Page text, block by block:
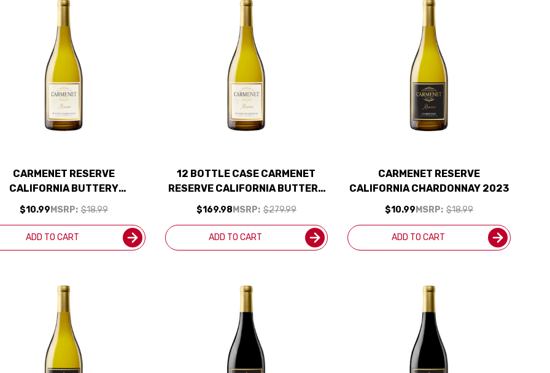
CARMENET RESERVE
CALIFORNIA BUTTERY
CHARDONNAY 2023
MSRP: $18.99
$10.99
ADD TO CART
12 BOTTLE CASE CARMENET
RESERVE CALIFORNIA BUTTERY
CHARDONNAY 2023 W/ SHIPPING
INCLUDED
MSRP: $279.99
$169.98
ADD TO CART
CARMENET RESERVE
CALIFORNIA CHARDONNAY 2023
MSRP: $18.99
$10.99
ADD TO CART